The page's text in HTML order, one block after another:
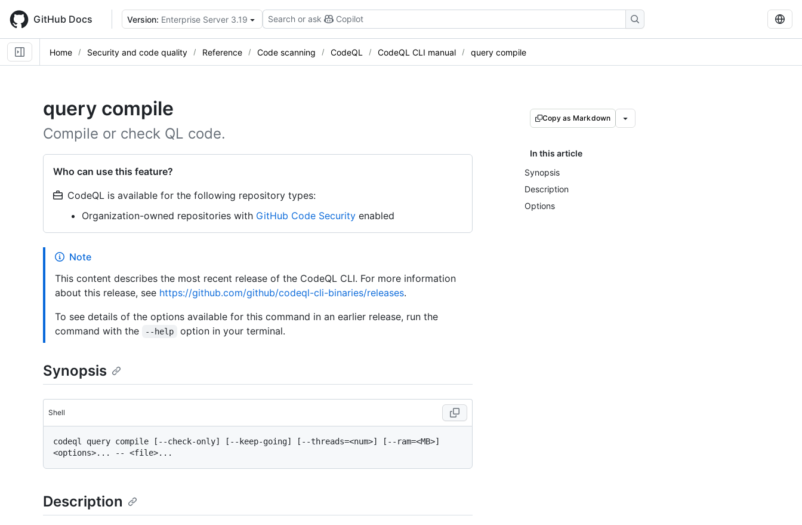
main
content
GitHub Docs Version: Enterprise Server 3.19 Search or ask Copilot
Home Security and code quality Reference Code scanning CodeQL CodeQL CLI manual query compile
query compile
Compile or check QL code.
Who can use this feature?
CodeQL is available for the following repository types:
Organization-owned repositories with GitHub Code Security enabled
Copy as Markdown
In this article
Synopsis
Description
Options
Note
This content describes the most recent release of the CodeQL CLI. For more information
about this release, see https://github.com/github/codeql-cli-binaries/releases.
To see details of the options available for this command in an earlier release, run the
command with the
--help option in your terminal.
Synopsis
Shell
codeql query compile [--check-only] [--keep-going] [--threads=<num>] [--ram=<MB>]
Description